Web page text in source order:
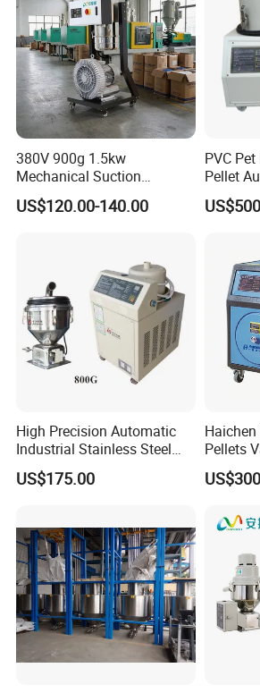
380V 900g 1.5kw
Mechanical Suction
Machine for Haitian
Injection Molding Machinery
US$120.00-140.00
PVC
Pellet
for
High Precision Automatic
Industrial Stainless Steel
Performance Electric
Vacuum Suction Feeder
US$175.00
Pellets
Loader